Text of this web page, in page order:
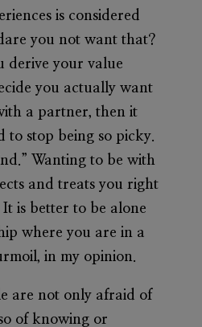
is considered
you not want that?
derive your value
you actually want
a partner, then it
to stop being so picky.
Wanting to be with
and treats you right
It is better to be alone
where you are in a
in my opinion.
are not only afraid of
of knowing or